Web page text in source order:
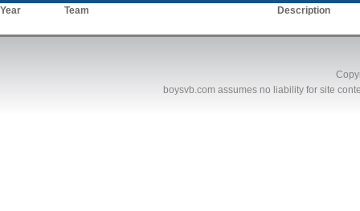
Year Team Description
boysvb.com assumes no liability for site